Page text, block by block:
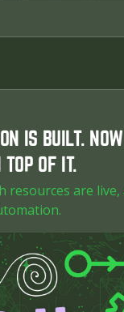
IS BUILT.
OF IT.
resources are live,